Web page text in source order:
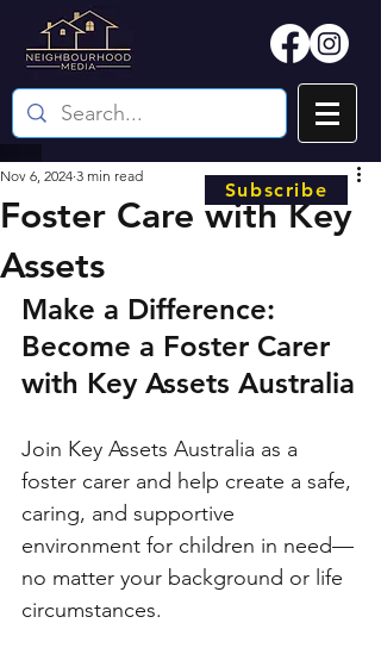
Foster Care with Key
Assets
Nov 6, 2024 3 min read
Make a Difference:
Become a Foster Carer
with Key Assets Australia
Join Key Assets Australia as a
foster carer and help create a safe,
caring, and supportive
environment for children in need—
no matter your background or life
circumstances.
Subscribe